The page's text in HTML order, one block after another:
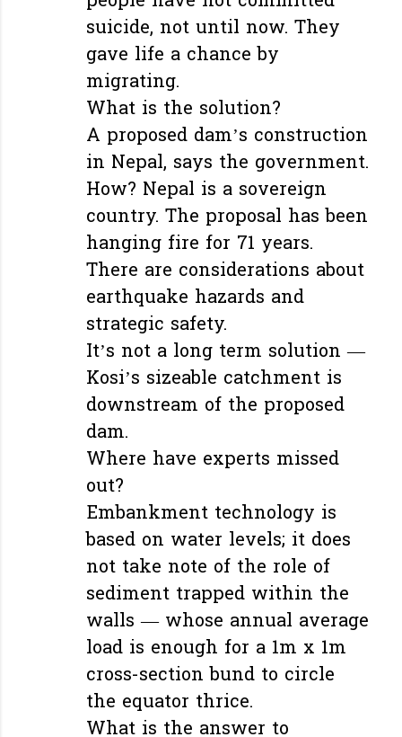
suicide, not until now. They
gave life a chance by
migrating.
What is the solution?
A proposed dam’s construction
in Nepal, says the government.
How? Nepal is a sovereign
country. The proposal has been
hanging fire for 71 years.
There are considerations about
earthquake hazards and
strategic safety.
It’s not a long term solution —
Kosi’s sizeable catchment is
downstream of the proposed
dam.
Where have experts missed
out?
Embankment technology is
based on water levels; it does
not take note of the role of
sediment trapped within the
walls — whose annual average
load is enough for a 1m x 1m
cross-section bund to circle
the equator thrice.
What is the answer to